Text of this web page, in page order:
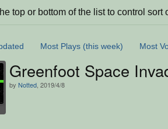
top or bottom of the list to control sort
Most Plays (this week) Most
Greenfoot Space
by Notted , 2019/4/8